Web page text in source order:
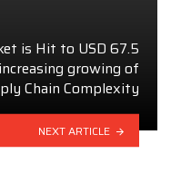
is Hit to USD 67.5
growing of
Chain Complexity
NEXT ARTICLE